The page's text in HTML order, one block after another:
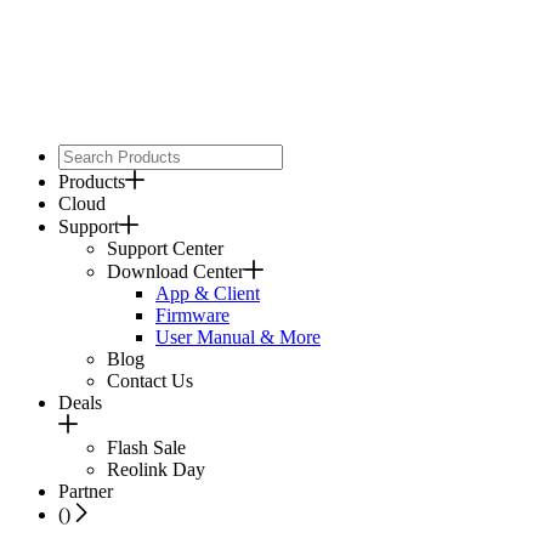
Products
Cloud
Support
Support Center
Download Center
App & Client
Firmware
User Manual & More
Blog
Contact Us
Deals
Flash Sale
Reolink Day
Partner
()